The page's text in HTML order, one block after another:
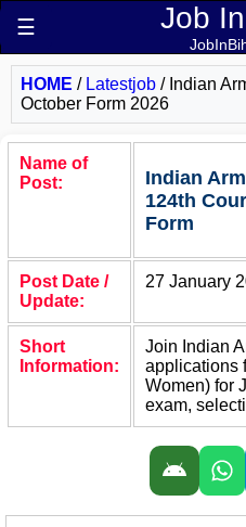
☰ Job
HOME / Latestjob / Indian
October Form 2026
Name of
Post:
Indian
124th
Form
Post Date /
Update:
27 January
Short
Information:
Join Indian
applications
Women) for
exam,